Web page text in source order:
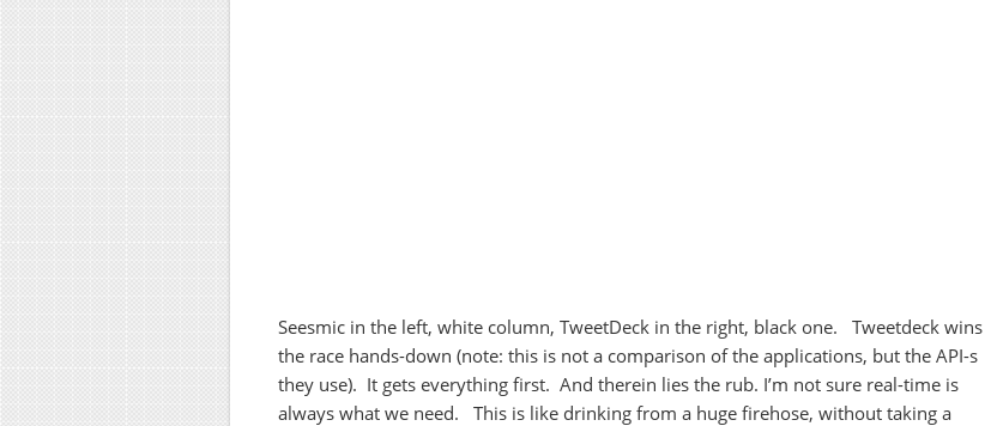
Seesmic in the left, white column, TweetDeck in the right, black one. Tweetdeck wins
the race hands-down (note: this is not a comparison of the applications, but the API-s
they use). It gets everything first. And therein lies the rub. I’m not sure real-time is
always what we need. This is like drinking from a huge firehose, without taking a